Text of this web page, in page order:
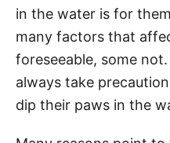
in the water is for
many factors that
foreseeable, some
always take
dip their paws in the